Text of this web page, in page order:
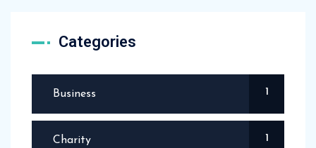
Categories
Business 1
Charity 1